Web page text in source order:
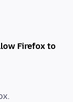
Firefox to